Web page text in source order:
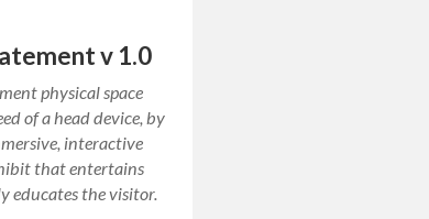
v 1.0
physical space
of a head device, by
interactive
that entertains
educates the visitor.